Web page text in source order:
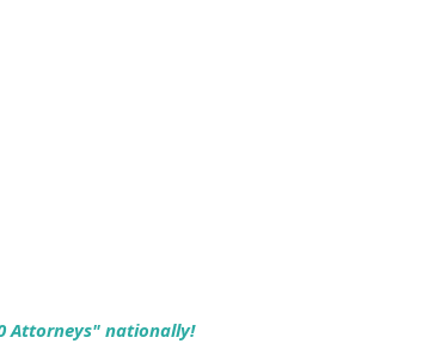
Attorneys" nationally!